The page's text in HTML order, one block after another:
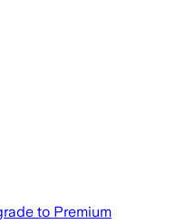
to Premium